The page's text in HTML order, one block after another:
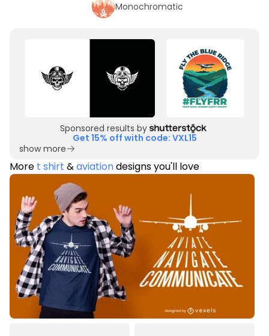
Monochromatic
Sponsored results by
Get 15% off with code: VXL15
show more
More t shirt &aviationdesigns you'll love